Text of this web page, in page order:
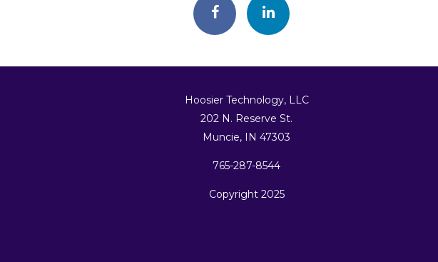
Hoosier Technology, LLC
202 N. Reserve St.
Muncie, IN 47303
765-287-8544